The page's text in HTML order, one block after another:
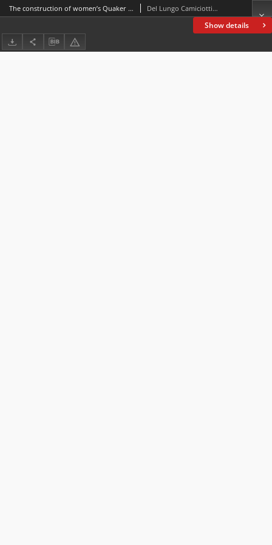
Show details
The construction of women’s Quaker identity. A case study: Margaret Fell Del Lungo Camiciotti, Gabriella